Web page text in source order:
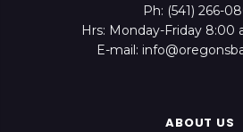
Ph: (541) 266-
Hrs: Monday-Friday 8:00
E-mail:
ABOUT US